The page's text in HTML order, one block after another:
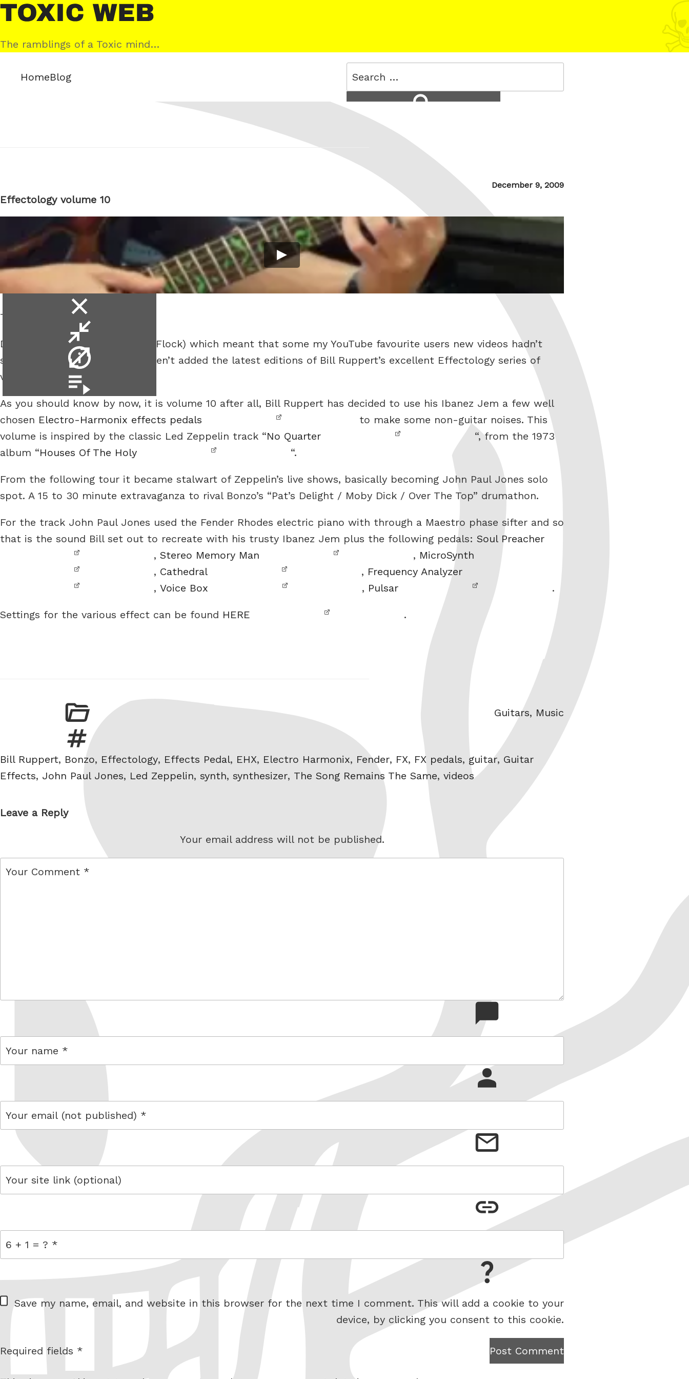
Skip
to
content
Toxic
Web
The ramblings of a Toxic mind…
HomeBlog
Search
for:
Posted
December 9, 2009
Effectology volume 10
playlist
The Electric Piano Effect.
Due to a glitch in my browser (Flock) which meant that some my YouTube favourite users new videos hadn’t
shown up as being added, I haven’t added the latest editions of Bill Ruppert’s excellent Effectology series of
videos.
As you should know by now, it is volume 10 after all, Bill Ruppert has decided to use his Ibanez Jem a few well
chosen Electro-Harmonix effects pedals
to make some non-guitar noises. This
volume is inspired by the classic Led Zeppelin track “No Quarter
“, from the 1973
album “Houses Of The Holy “.
From the following tour it became stalwart of Zeppelin’s live shows, basically becoming John Paul Jones solo
spot. A 15 to 30 minute extravaganza to rival Bonzo’s “Pat’s Delight / Moby Dick / Over The Top” drumathon.
For the track John Paul Jones used the Fender Rhodes electric piano with through a Maestro phase sifter and so
that is the sound Bill set out to recreate with his trusty Ibanez Jem plus the following pedals: Soul Preacher
, Stereo Memory Man , MicroSynth
, Cathedral , Frequency Analyzer
, Voice Box , Pulsar .
Settings for the various effect can be found HERE .
Categories
Guitars, Music
Tags
Bill Ruppert, Bonzo, Effectology, Effects Pedal, EHX, Electro Harmonix, Fender, FX, FX pedals, guitar, Guitar
Effects, John Paul Jones, Led Zeppelin, synth, synthesizer, The Song Remains The Same, videos
Leave a Reply
Your email address will not be published.
email
W
e
i
Save my name, email, and website in this browser for the next time I comment. This will add a cookie to your
device, by clicking you consent to this cookie.
I am
not a
Post Comment
Required fields *